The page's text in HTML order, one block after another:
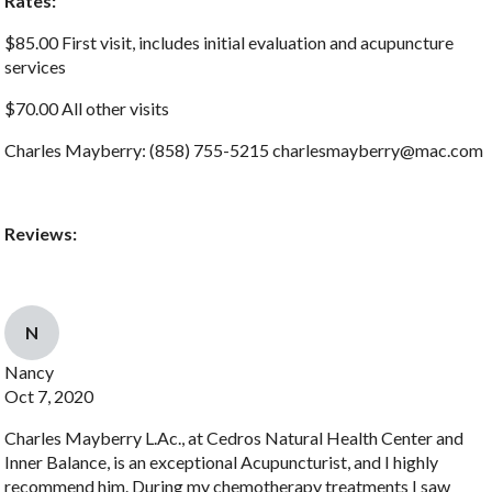
$85.00 First visit, includes initial evaluation and acupuncture
services
$70.00 All other visits
Charles Mayberry: (858) 755-5215 charlesmayberry@mac.com
Reviews:
N
Nancy
Oct 7, 2020
Charles Mayberry L.Ac., at Cedros Natural Health Center and
Inner Balance, is an exceptional Acupuncturist, and I highly
recommend him. During my chemotherapy treatments I saw